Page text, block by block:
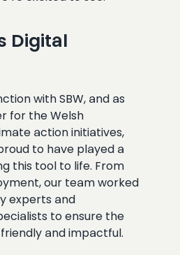
Digital
with SBW, and as
for the Welsh
action initiatives,
to have played a
this tool to life. From
our team worked
experts and
to ensure the
and impactful.